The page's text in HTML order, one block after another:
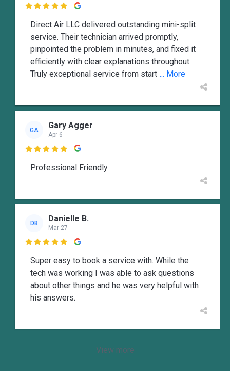

Direct Air LLC delivered outstanding mini-split
service. Their technician arrived promptly,
pinpointed the problem in minutes, and fixed it
efficiently with clear explanations throughout.
Truly exceptional service from start ... More
GA Gary Agger
Apr 6

Professional Friendly
DB Danielle B.
Mar 27

Super easy to book a service with. While the
tech was working I was able to ask questions
about other things and he was very helpful with
his answers.
View more